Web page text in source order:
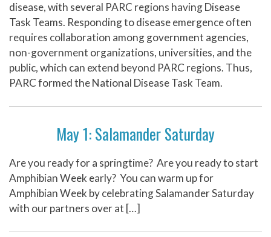
disease, with several PARC regions having Disease
Task Teams. Responding to disease emergence often
requires collaboration among government agencies,
non-government organizations, universities, and the
public, which can extend beyond PARC regions. Thus,
PARC formed the National Disease Task Team.
May 1: Salamander Saturday
Are you ready for a springtime? Are you ready to start
Amphibian Week early? You can warm up for
Amphibian Week by celebrating Salamander Saturday
with our partners over at […]